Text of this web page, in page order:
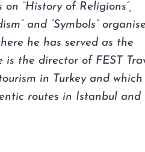
“History of Religions”,
and “Symbols”
he has served as the
is the director of FEST
in Turkey and which
routes in Istanbul and